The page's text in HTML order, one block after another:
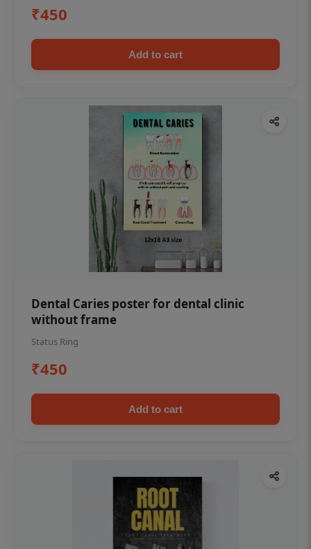
₹450
Add to cart
Dental Caries poster for dental clinic
without frame
Status Ring
₹450
Add to cart